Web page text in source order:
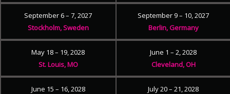
September 6 – 7, 2027
Stockholm, Sweden
September 9 – 10, 2027
Berlin, Germany
May 18 – 19, 2028
St. Louis, MO
June 1 – 2, 2028
Cleveland, OH
June 15 – 16, 2028
July 20 – 21, 2028